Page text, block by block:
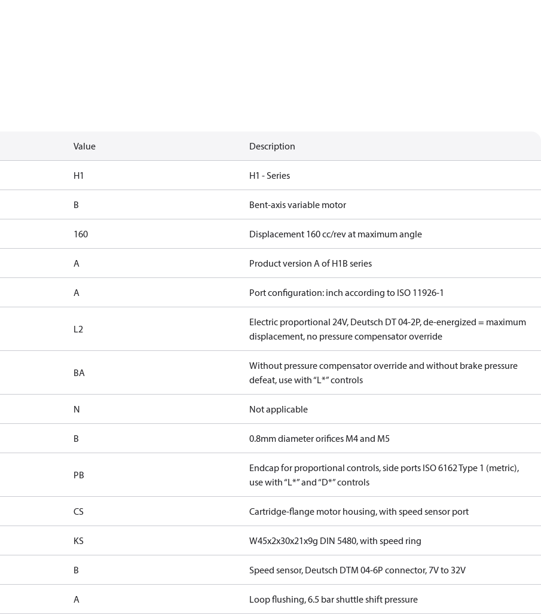
Value Description
H1 H1 - Series
B Bent-axis variable motor
160 Displacement 160 cc/rev at maximum angle
A Product version A of H1B series
A Port configuration: inch according to ISO 11926-1
L2
Electric proportional 24V, Deutsch DT 04-2P, de-energized = maximum
displacement, no pressure compensator override
BA
Without pressure compensator override and without brake pressure
defeat, use with “L*” controls
N Not applicable
B 0.8mm diameter orifices M4 and M5
PB
Endcap for proportional controls, side ports ISO 6162 Type 1 (metric),
use with “L*” and “D*” controls
CS Cartridge-flange motor housing, with speed sensor port
KS W45x2x30x21x9g DIN 5480, with speed ring
B Speed sensor, Deutsch DTM 04-6P connector, 7V to 32V
A Loop flushing, 6.5 bar shuttle shift pressure